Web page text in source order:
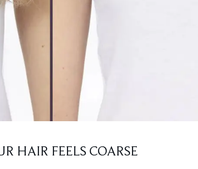
HAIR FEELS COARSE